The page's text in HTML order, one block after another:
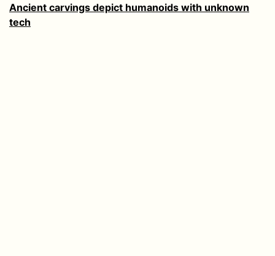
Ancient carvings depict humanoids with unknown
tech